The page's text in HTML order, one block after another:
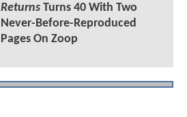
ReturnsTurns 40 With Two
Never-Before-Reproduced
Pages On Zoop